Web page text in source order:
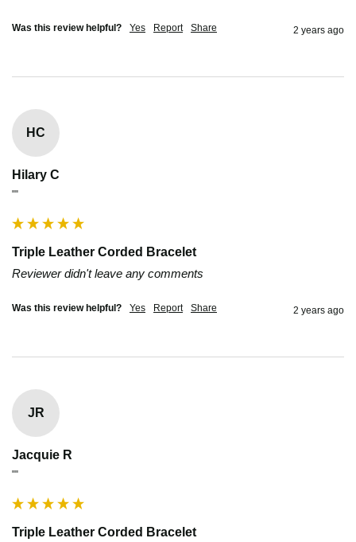
Was this review helpful? Yes Report Share 2 years ago
HC
Hilary C
""
Triple Leather Corded Bracelet
Reviewer didn't leave any comments
Was this review helpful? Yes Report Share 2 years ago
JR
Jacquie R
""
Triple Leather Corded Bracelet